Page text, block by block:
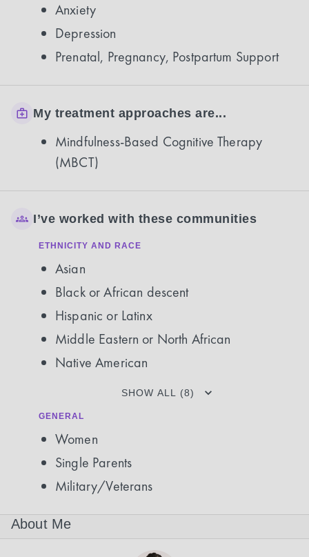
Anxiety
Depression
Prenatal, Pregnancy, Postpartum Support
My treatment approaches are...
Mindfulness-Based Cognitive Therapy
(MBCT)
I’ve worked with these communities
ETHNICITY AND RACE
Asian
Black or African descent
Hispanic or Latinx
Middle Eastern or North African
Native American
SHOW ALL (8)
GENERAL
Women
Single Parents
Military/Veterans
About Me